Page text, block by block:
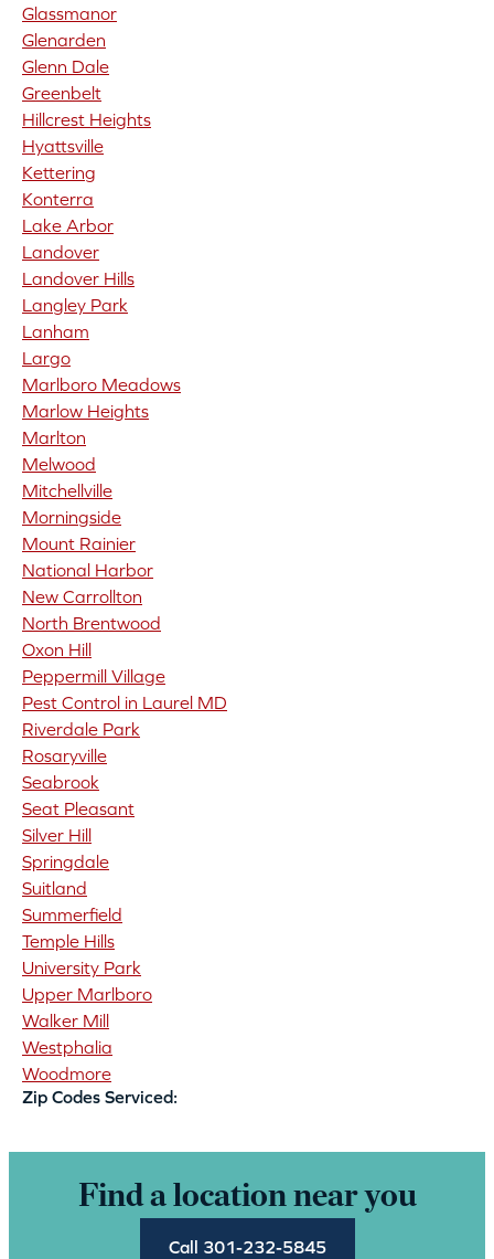
Glassmanor
Glenarden
Glenn Dale
Greenbelt
Hillcrest Heights
Hyattsville
Kettering
Konterra
Lake Arbor
Landover
Landover Hills
Langley Park
Lanham
Largo
Marlboro Meadows
Marlow Heights
Marlton
Melwood
Mitchellville
Morningside
Mount Rainier
National Harbor
New Carrollton
North Brentwood
Oxon Hill
Peppermill Village
Pest Control in Laurel MD
Riverdale Park
Rosaryville
Seabrook
Seat Pleasant
Silver Hill
Springdale
Suitland
Summerfield
Temple Hills
University Park
Upper Marlboro
Walker Mill
Westphalia
Woodmore
Zip Codes Serviced:
Find a location near you
Call 301-232-5845